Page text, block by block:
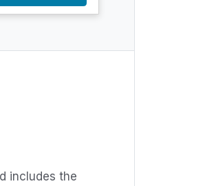
includes the